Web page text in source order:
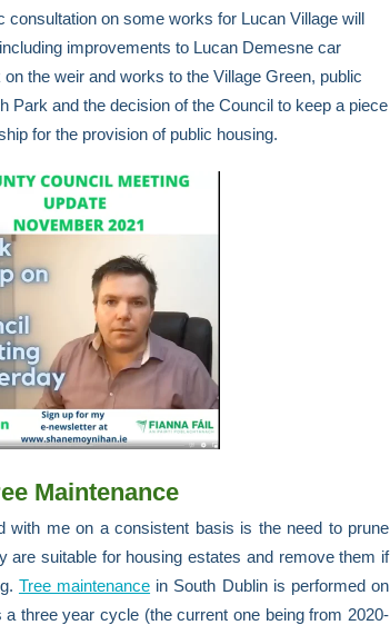
consultation on some works for Lucan Village will
improvements to Lucan Demesne car
on the weir and works to the Village Green, public
Park and the decision of the Council to keep a piece
for the provision of public housing.
Maintenance
with me on a consistent basis is the need to prune
are suitable for housing estates and remove them if
Tree maintenance in South Dublin is performed on
three year cycle (the current one being from 2020-